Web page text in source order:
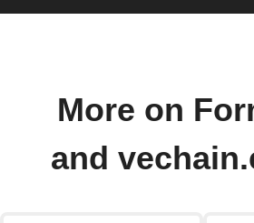
More on
and